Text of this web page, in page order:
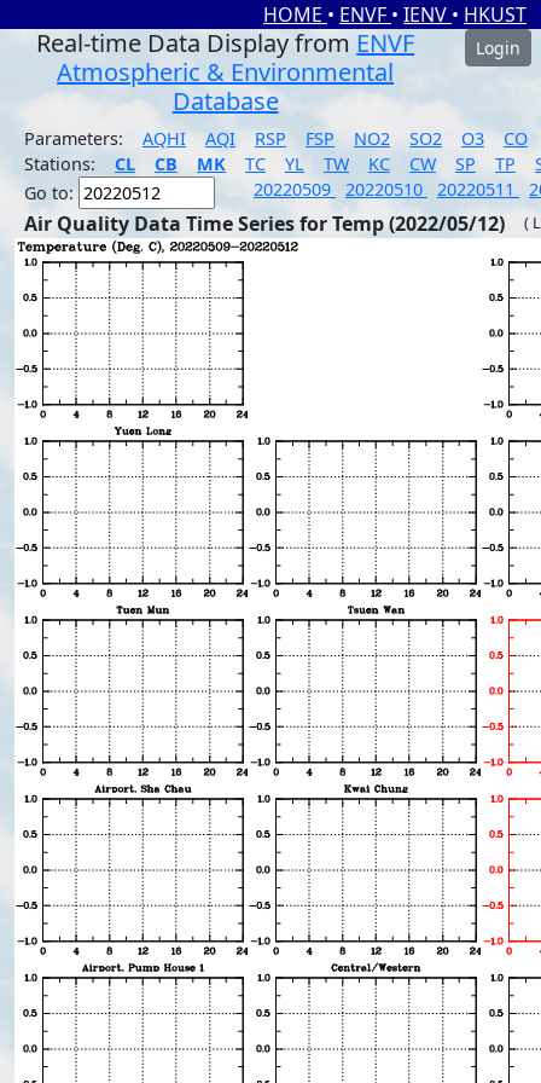
HOME • ENVF • IENV • HKUST
Real-time Data Display from ENVF
Atmospheric & Environmental
Database
Login
Parameters: AQHI AQI RSP FSP NO2 SO2 O3
CO
Stations:
CL CB MK TC YL TW KC CW SP TP
Go to:
20220509 20220510 20220511
Air Quality Data Time Series for Temp (2022/05/12) (